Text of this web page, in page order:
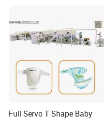
Full Servo T Shape Baby